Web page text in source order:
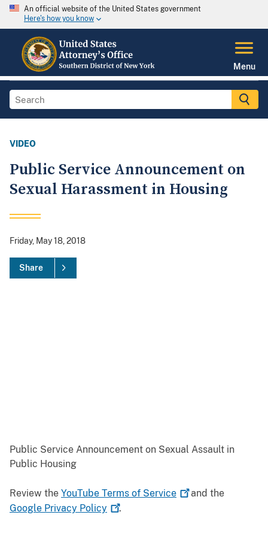
An official website of the United States government
Here's how you know
Menu
VIDEO
Public Service Announcement on
Sexual Harassment in Housing
Friday, May 18, 2018
Share
Public Service Announcement on Sexual Assault in
Public Housing
Review the YouTube Terms of Service
and the
Google Privacy Policy .